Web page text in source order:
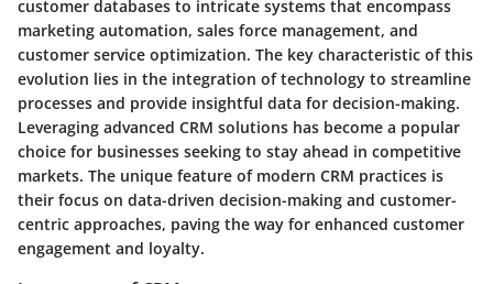
customer databases to intricate systems that encompass
marketing automation, sales force management, and
customer service optimization. The key characteristic of this
evolution lies in the integration of technology to streamline
processes and provide insightful data for decision-making.
Leveraging advanced CRM solutions has become a popular
choice for businesses seeking to stay ahead in competitive
markets. The unique feature of modern CRM practices is
their focus on data-driven decision-making and customer-
centric approaches, paving the way for enhanced customer
engagement and loyalty.